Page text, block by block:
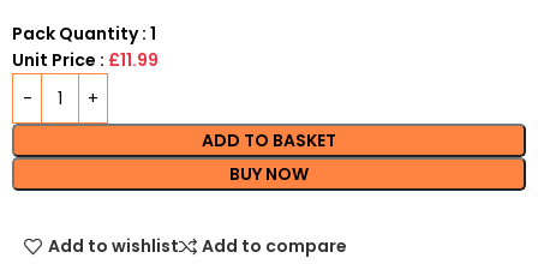
Pack Quantity : 1
Unit Price : £11.99
ADD TO BASKET
BUY NOW
Add to wishlist
Add to compare